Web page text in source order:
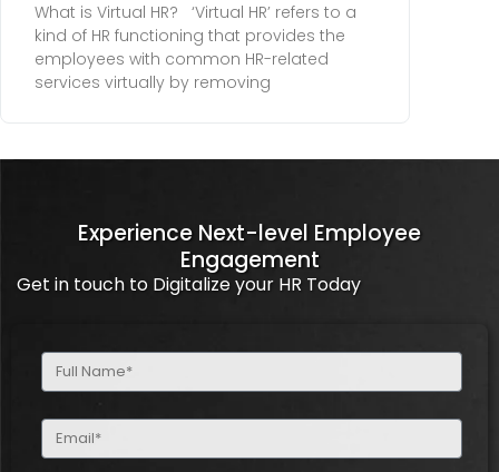
What is Virtual HR? ‘Virtual HR’ refers to a
kind of HR functioning that provides the
employees with common HR-related
services virtually by removing
Experience Next-level Employee
Engagement
Get in touch to Digitalize your HR Today
Full
Name
Email
(Required)